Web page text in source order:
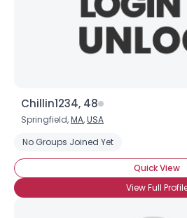
Chillin1234, 48
Springfield,MA,USA
No Groups Joined Yet
Quick View
View Full